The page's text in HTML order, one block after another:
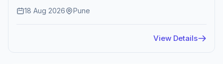
18 Aug 2026 Pune
View Details